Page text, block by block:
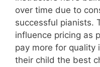
over time due to
successful pianists.
influence pricing as
pay more for quality
their child the best